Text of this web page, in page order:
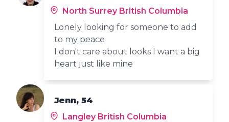
North Surrey British Columbia
Lonely looking for someone to add
to my peace
I don't care about looks I want a big
heart just like mine
Jenn, 54
Langley British Columbia